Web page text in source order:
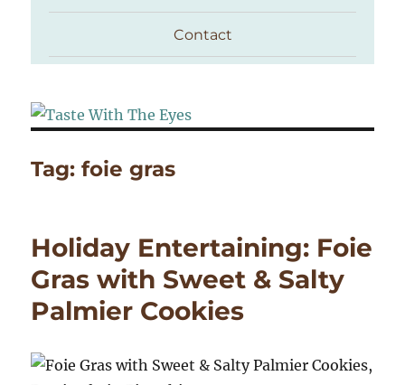
Contact
Tag:foie gras
Holiday Entertaining: Foie
Gras with Sweet & Salty
Palmier Cookies